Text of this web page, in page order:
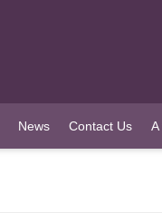
News Contact Us A